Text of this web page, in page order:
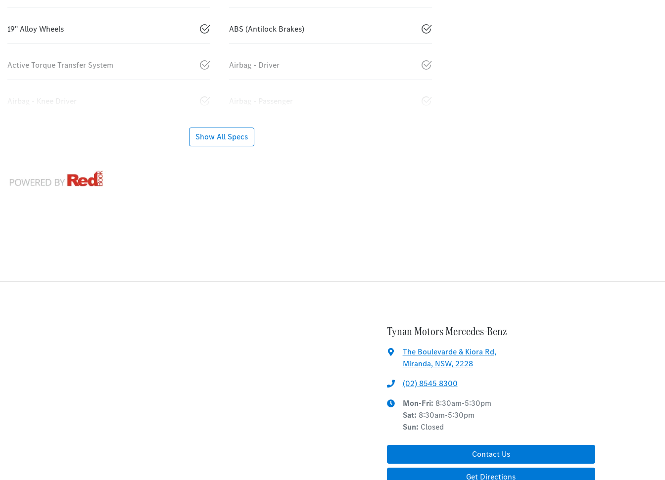
19" Alloy Wheels ABS (Antilock Brakes)
Active Torque Transfer System Airbag - Driver
Airbag - Knee Driver Airbag - Passenger
Show All Specs
Tynan Motors Mercedes-Benz
The Boulevarde & Kiora Rd,
Miranda, NSW, 2228
(02) 8545 8300
Mon-Fri: 8:30am-5:30pm
Sat: 8:30am-5:30pm
Sun: Closed
Contact Us
Get Directions